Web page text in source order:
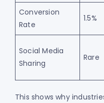
Conversion
Rate
1.5%
Social Media
Sharing
Rare
This shows why